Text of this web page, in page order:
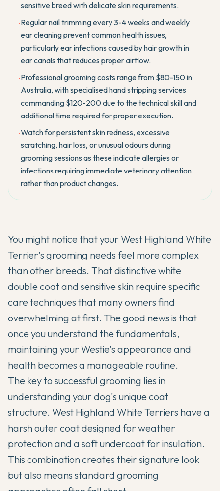
sensitive breed with delicate skin requirements.
•Regular nail trimming every 3-4 weeks and weekly
ear cleaning prevent common health issues,
particularly ear infections caused by hair growth in
ear canals that reduces proper airflow.
•Professional grooming costs range from $80-150 in
Australia, with specialised hand stripping services
commanding $120-200 due to the technical skill and
additional time required for proper execution.
•Watch for persistent skin redness, excessive
scratching, hair loss, or unusual odours during
grooming sessions as these indicate allergies or
infections requiring immediate veterinary attention
rather than product changes.
You might notice that your West Highland White
Terrier's grooming needs feel more complex
than other breeds. That distinctive white
double coat and sensitive skin require specific
care techniques that many owners find
overwhelming at first. The good news is that
once you understand the fundamentals,
maintaining your Westie's appearance and
health becomes a manageable routine.
The key to successful grooming lies in
understanding your dog's unique coat
structure. West Highland White Terriers have a
harsh outer coat designed for weather
protection and a soft undercoat for insulation.
This combination creates their signature look
but also means standard grooming